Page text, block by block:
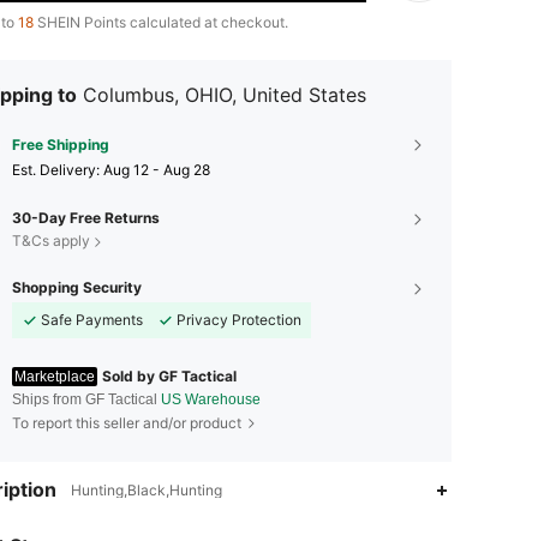
18 SHEIN Points calculated at checkout.
to Columbus, OHIO, United States
Free Shipping
​Est. Delivery: Aug 12 - Aug 28
30-Day Free Returns
T&Cs apply
Shopping Security
Safe Payments
Privacy Protection
Marketplace Sold by GF Tactical
Ships from GF Tactical US Warehouse
To report this seller and/or product
Hunting,Black,Hunting
4.80